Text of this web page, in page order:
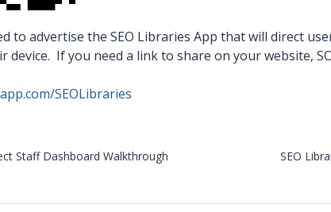
to advertise the SEO Libraries App that will direct
device. If you need a link to share on your website,
SEOLibraries
Staff Dashboard Walkthrough SEO